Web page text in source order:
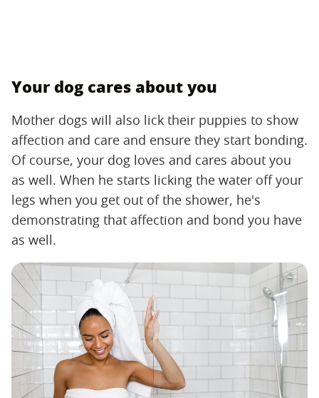
Your dog cares about you
Mother dogs will also lick their puppies to show
affection and care and ensure they start bonding.
Of course, your dog loves and cares about you
as well. When he starts licking the water off your
legs when you get out of the shower, he's
demonstrating that affection and bond you have
as well.